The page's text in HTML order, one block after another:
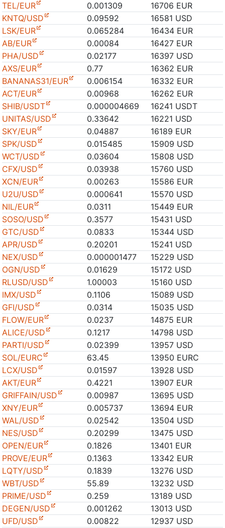
TEL/EUR
0.001309
16706 EUR
KNTQ/USD
0.09592
16581 USD
LSK/EUR
0.065284
16434 EUR
AB/EUR
0.00084
16427 EUR
PHA/USD
0.02177
16397 USD
AXS/EUR
0.77
16362 EUR
BANANAS31/EUR
0.006154
16332 EUR
ACT/EUR
0.00968
16262 EUR
SHIB/USDT
0.000004669
16241 USDT
UNITAS/USD
0.33642
16221 USD
SKY/EUR
0.04887
16189 EUR
SPK/USD
0.015485
15909 USD
WCT/USD
0.03604
15808 USD
CFX/USD
0.03938
15760 USD
XCN/EUR
0.00263
15586 EUR
U2U/USD
0.000641
15570 USD
NIL/EUR
0.0311
15449 EUR
SOSO/USD
0.3577
15431 USD
GTC/USD
0.0833
15344 USD
APR/USD
0.20201
15241 USD
NEX/USD
0.000001477
15229 USD
OGN/USD
0.01629
15172 USD
RLUSD/USD
1.00003
15160 USD
IMX/USD
0.1106
15089 USD
GFI/USD
0.0314
15035 USD
FLOW/EUR
0.0237
14875 EUR
ALICE/USD
0.1217
14798 USD
PARTI/USD
0.02399
13957 USD
SOL/EURC
63.45
13950 EURC
LCX/USD
0.01597
13928 USD
AKT/EUR
0.4221
13907 EUR
GRIFFAIN/USD
0.00987
13695 USD
XNY/EUR
0.005737
13694 EUR
WAL/USD
0.02542
13504 USD
NES/USD
0.20299
13475 USD
OPEN/EUR
0.1826
13401 EUR
PROVE/EUR
0.1363
13342 EUR
LQTY/USD
0.1839
13276 USD
WBT/USD
55.89
13232 USD
PRIME/USD
0.259
13189 USD
DEGEN/USD
0.001262
13013 USD
UFD/USD
0.00822
12937 USD